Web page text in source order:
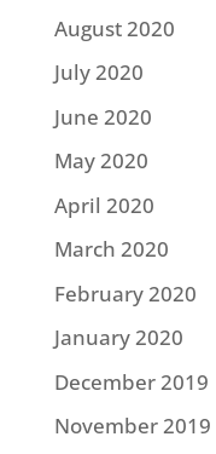
August 2020
July 2020
June 2020
May 2020
April 2020
March 2020
February 2020
January 2020
December 2019
November 2019